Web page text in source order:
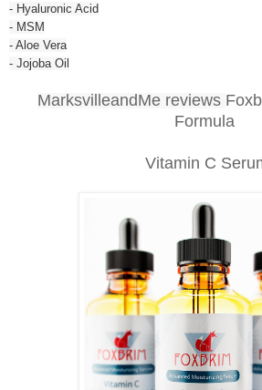
- Hyaluronic Acid
- MSM
- Aloe Vera
- Jojoba Oil
MarksvilleandMe reviews
Formula
Vitamin C